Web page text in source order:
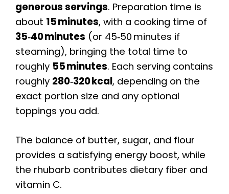
generous servings. Preparation time is
about 15 minutes, with a cooking time of
35‑40 minutes (or 45‑50 minutes if
steaming), bringing the total time to
roughly 55 minutes. Each serving contains
roughly 280‑320 kcal, depending on the
exact portion size and any optional
toppings you add.
The balance of butter, sugar, and flour
provides a satisfying energy boost, while
the rhubarb contributes dietary fiber and
vitamin C.